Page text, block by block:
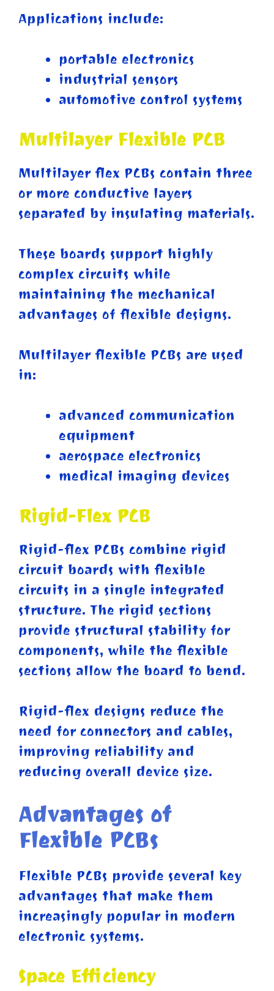
Applications include:
portable electronics
industrial sensors
automotive control systems
Multilayer Flexible PCB
Multilayer flex PCBs contain three
or more conductive layers
separated by insulating materials.
These boards support highly
complex circuits while
maintaining the mechanical
advantages of flexible designs.
Multilayer flexible PCBs are used
in:
advanced communication
equipment
aerospace electronics
medical imaging devices
Rigid-Flex PCB
Rigid-flex PCBs combine rigid
circuit boards with flexible
circuits in a single integrated
structure. The rigid sections
provide structural stability for
components, while the flexible
sections allow the board to bend.
Rigid-flex designs reduce the
need for connectors and cables,
improving reliability and
reducing overall device size.
Advantages of
Flexible PCBs
Flexible PCBs provide several key
advantages that make them
increasingly popular in modern
electronic systems.
Space Efficiency